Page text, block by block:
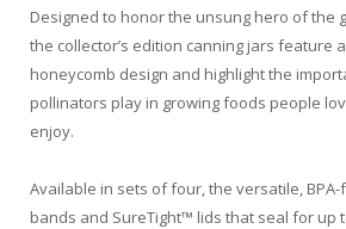
Designed to honor the unsung hero of the
the collector’s edition canning jars feature
honeycomb design and highlight the
pollinators play in growing foods people
enjoy.
Available in sets of four, the versatile,
bands and SureTight™ lids that seal for up